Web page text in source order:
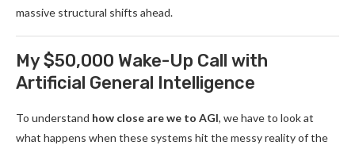
massive structural shifts ahead.
My $50,000 Wake-Up Call with
Artificial General Intelligence
To understand how close are we to AGI, we have to look at
what happens when these systems hit the messy reality of the